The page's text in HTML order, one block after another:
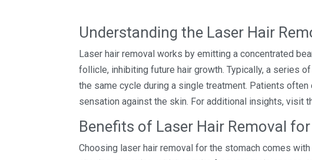
Understanding the Laser Hair
Laser hair removal works by emitting a concentrated
follicle, inhibiting future hair growth. Typically, a series
the same cycle during a single treatment. Patients
sensation against the skin. For additional insights, visit
Benefits of Laser Hair Removal
Choosing laser hair removal for the stomach comes